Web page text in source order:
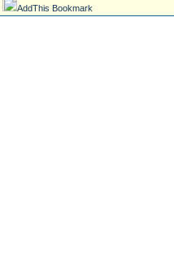
AddThis Bookmark